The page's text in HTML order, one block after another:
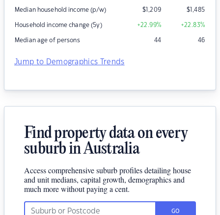
Median household income (p/w) $1,209 $1,485
Household income change (5y) +22.99% +22.83%
Median age of persons 44 46
Jump to Demographics Trends
Find property data on every
suburb in Australia
Access comprehensive suburb profiles detailing house
and unit medians, capital growth, demographics and
much more without paying a cent.
GO